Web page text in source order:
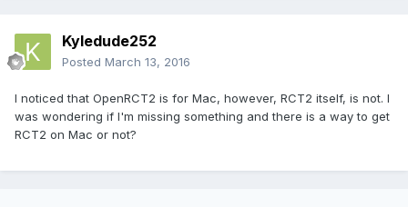
Kyledude252
Posted March 13, 2016
I noticed that OpenRCT2 is for Mac, however, RCT2 itself, is not. I
was wondering if I'm missing something and there is a way to get
RCT2 on Mac or not?